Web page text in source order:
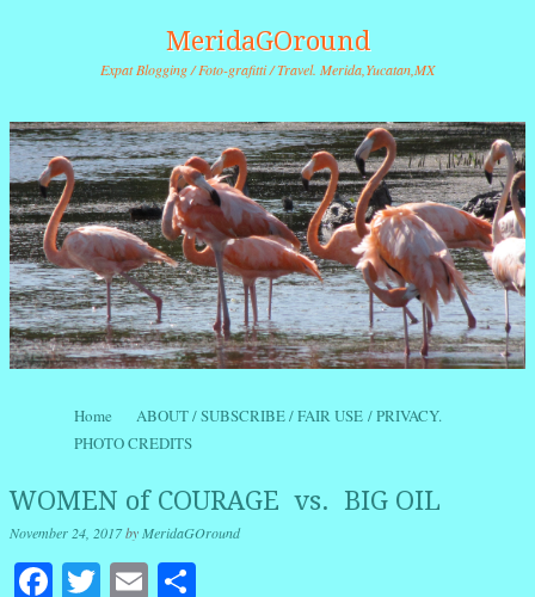
MeridaGOround
Expat Blogging / Foto-grafitti / Travel. Merida,Yucatan,MX
Menu
Skip to content
Home
ABOUT / SUBSCRIBE / FAIR USE / PRIVACY.
PHOTO CREDITS
WOMEN of COURAGE vs. BIG OIL
November 24, 2017byMeridaGOround
Facebook
Twitter
Email